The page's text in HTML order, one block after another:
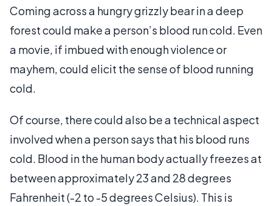
Coming across a hungry grizzly bear in a deep
forest could make a person’s blood run cold. Even
a movie, if imbued with enough violence or
mayhem, could elicit the sense of blood running
cold.
Of course, there could also be a technical aspect
involved when a person says that his blood runs
cold. Blood in the human body actually freezes at
between approximately 23 and 28 degrees
Fahrenheit (-2 to -5 degrees Celsius). This is